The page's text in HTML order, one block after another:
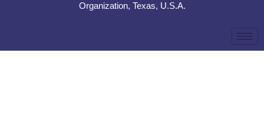
Organization, Texas, U.S.A.